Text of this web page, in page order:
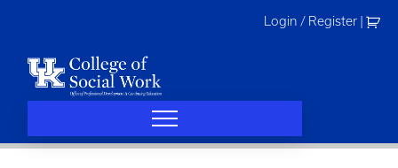
Login / Register